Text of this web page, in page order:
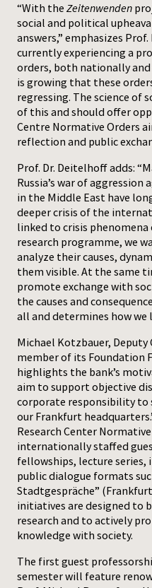
“With the Zeitenwenden
social and political
answers,” emphasizes Prof.
currently experiencing a
orders, both nationally
is growing that these
regressing. The science of
of this and should offer
Centre Normative Orders
reflection and public
Prof. Dr. Deitelhoff adds:
Russia’s war of
in the Middle East have
deeper crisis of the
linked to crisis
research programme, we
analyze their causes,
them visible. At the same
promote exchange with
the causes and
all and determines how
Michael Kotzbauer, Deputy
member of its Foundation
highlights the bank’s
aim to support objective
corporate responsibility to
our Frankfurt
Research Center
internationally staffed
fellowships, lecture
public dialogue formats
Stadtgespräche”
initiatives are designed to
research and to actively
knowledge with society.
The first guest
semester will feature